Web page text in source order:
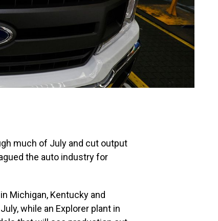
much of July and cut output
the auto industry for
Michigan, Kentucky and
while an Explorer plant in